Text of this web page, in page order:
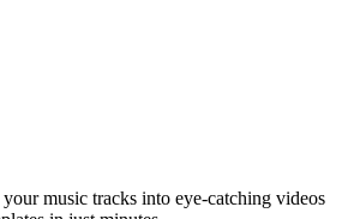
music tracks into eye-catching videos